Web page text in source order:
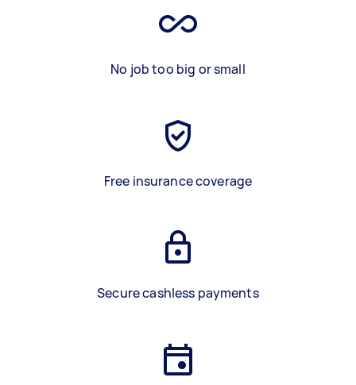
No job too big or small
Free insurance coverage
Secure cashless payments